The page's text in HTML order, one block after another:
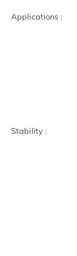
Applications :
Stability :